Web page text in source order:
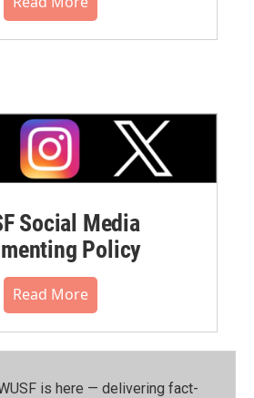
Social Media
Policy
Read More
is here — delivering fact-